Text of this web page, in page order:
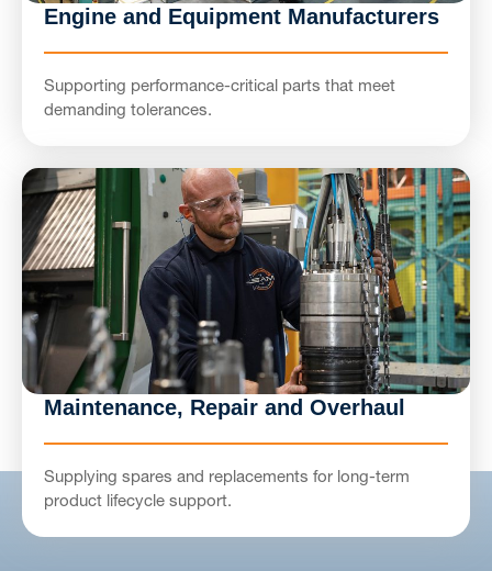
Engine and Equipment Manufacturers
Supporting performance-critical parts that meet
demanding tolerances.
Maintenance, Repair and Overhaul
Supplying spares and replacements for long-term
product lifecycle support.